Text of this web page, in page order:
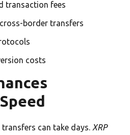
transaction fees
border transfers
costs
can take days. XRP